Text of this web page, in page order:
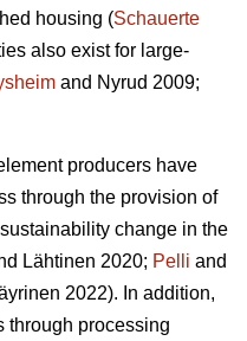
housing (Schauerte
also exist for large-
and Nyrud 2009;
producers have
through the provision of
change in the
Lähtinen 2020; Pelli and
2022). In addition,
through processing